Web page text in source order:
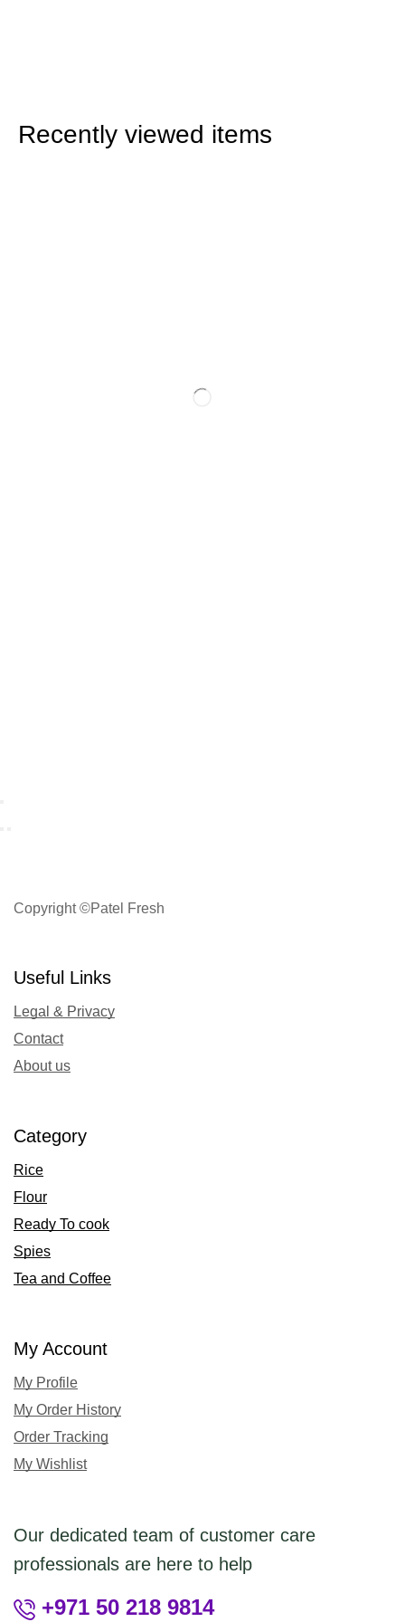
Recently viewed items
Copyright ©Patel Fresh
Useful Links
Legal & Privacy
Contact
About us
Category
Rice
Flour
Ready To cook
Spies
Tea and Coffee
My Account
My Profile
My Order History
Order Tracking
My Wishlist
Our dedicated team of customer care
professionals are here to help
+971 50 218 9814